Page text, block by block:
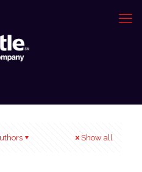
Show all